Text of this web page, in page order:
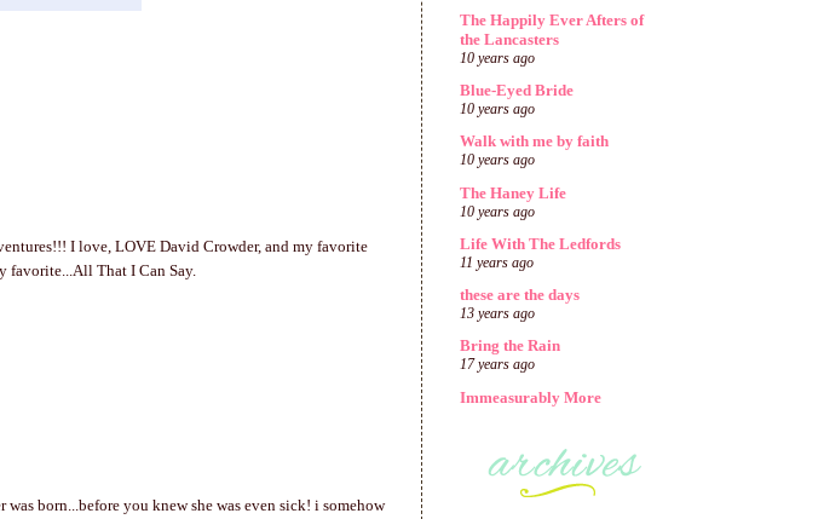
I love, LOVE David Crowder, and my favorite
favorite...All That I Can Say.
born...before you knew she was even sick! i somehow
The Happily Ever Afters of
the Lancasters
10 years ago
Blue-Eyed Bride
10 years ago
Walk with me by faith
10 years ago
The Haney Life
10 years ago
Life With The Ledfords
11 years ago
these are the days
13 years ago
Bring the Rain
17 years ago
Immeasurably More